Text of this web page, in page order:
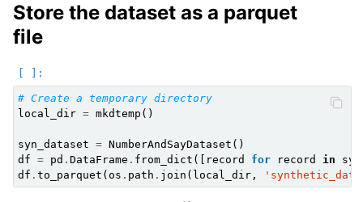
Store the dataset as a parquet
file
# Create a temporary directory
local_dir = mkdtemp ()
syn_dataset = NumberAndSayDataset ()
df = pd . DataFrame . from_dict ([ record for record in
df . to_parquet ( os . path . join ( local_dir ,